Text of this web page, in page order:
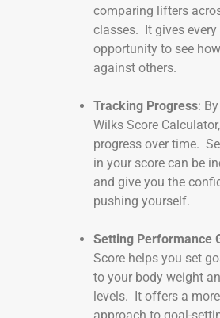
comparing lifters
classes. It gives
opportunity to see
against others.
Tracking Progress:
Wilks Score
progress over time.
in your score can be
and give you the
pushing yourself.
Setting Performance
Score helps you set
to your body weight
levels. It offers a